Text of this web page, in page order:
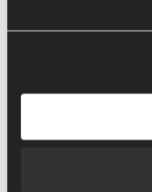
|Machine /
Ing. A. Rossi offers the
type of process. The
to each process and
In fruit processing, the
immediately downline